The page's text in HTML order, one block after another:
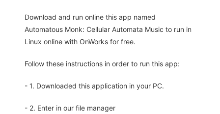
Download and run online this app named
Automatous Monk: Cellular Automata Music to run in
Linux online with OnWorks for free.
Follow these instructions in order to run this app:
- 1. Downloaded this application in your PC.
- 2. Enter in our file manager